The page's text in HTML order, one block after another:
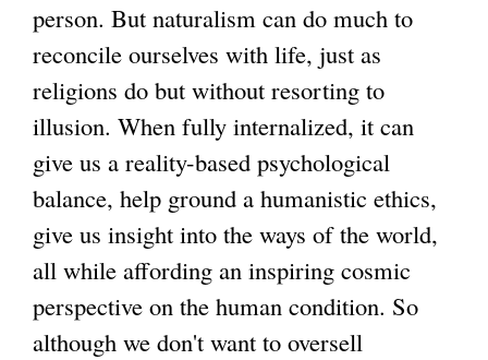
person. But naturalism can do much to
reconcile ourselves with life, just as
religions do but without resorting to
illusion. When fully internalized, it can
give us a reality-based psychological
balance, help ground a humanistic ethics,
give us insight into the ways of the world,
all while affording an inspiring cosmic
perspective on the human condition. So
although we don't want to oversell